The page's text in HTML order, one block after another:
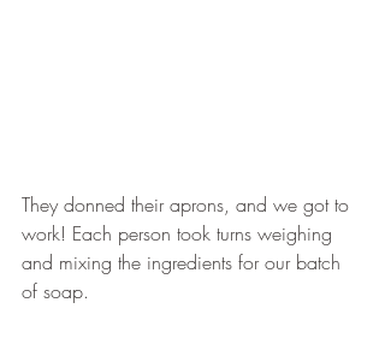
They donned their aprons, and we got to
work! Each person took turns weighing
and mixing the ingredients for our batch
of soap.